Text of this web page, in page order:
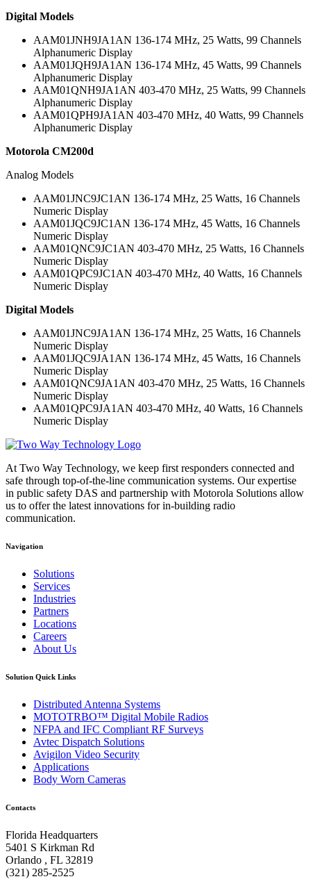
Digital Models
AAM01JNH9JA1AN 136-174 MHz, 25 Watts, 99 Channels
Alphanumeric Display
AAM01JQH9JA1AN 136-174 MHz, 45 Watts, 99 Channels
Alphanumeric Display
AAM01QNH9JA1AN 403-470 MHz, 25 Watts, 99 Channels
Alphanumeric Display
AAM01QPH9JA1AN 403-470 MHz, 40 Watts, 99 Channels
Alphanumeric Display
Motorola CM200d
Analog Models
AAM01JNC9JC1AN 136-174 MHz, 25 Watts, 16 Channels
Numeric Display
AAM01JQC9JC1AN 136-174 MHz, 45 Watts, 16 Channels
Numeric Display
AAM01QNC9JC1AN 403-470 MHz, 25 Watts, 16 Channels
Numeric Display
AAM01QPC9JC1AN 403-470 MHz, 40 Watts, 16 Channels
Numeric Display
Digital Models
AAM01JNC9JA1AN 136-174 MHz, 25 Watts, 16 Channels
Numeric Display
AAM01JQC9JA1AN 136-174 MHz, 45 Watts, 16 Channels
Numeric Display
AAM01QNC9JA1AN 403-470 MHz, 25 Watts, 16 Channels
Numeric Display
AAM01QPC9JA1AN 403-470 MHz, 40 Watts, 16 Channels
Numeric Display
At Two Way Technology, we keep first responders connected and
safe through top-of-the-line communication systems. Our expertise
in public safety DAS and partnership with Motorola Solutions allow
us to offer the latest innovations for in-building radio
communication.
Navigation
Solutions
Services
Industries
Partners
Locations
Careers
About Us
Solution Quick Links
Distributed Antenna Systems
MOTOTRBO™ Digital Mobile Radios
NFPA and IFC Compliant RF Surveys
Avtec Dispatch Solutions
Avigilon Video Security
Applications
Body Worn Cameras
Contacts
Florida Headquarters
5401 S Kirkman Rd
Orlando , FL 32819
(321) 285-2525